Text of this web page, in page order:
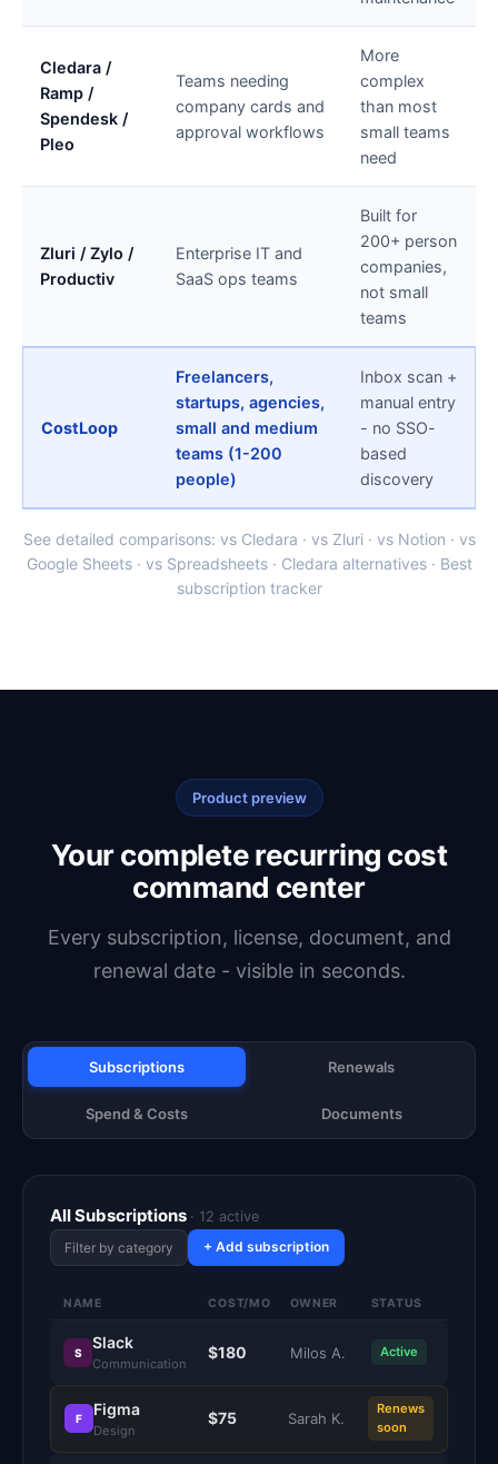
Cledara /
Ramp /
Spendesk /
Pleo
Teams needing
company cards and
approval workflows
More
complex
than most
small teams
need
Zluri / Zylo /
Productiv
Enterprise IT and
SaaS ops teams
Built for
200+ person
companies,
not small
teams
CostLoop
Freelancers,
startups, agencies,
small and medium
teams (1-200
people)
Inbox scan +
manual entry
- no SSO-
based
discovery
See detailed comparisons: vs Cledara · vs Zluri· vs Notion · vs
Google Sheets· vs Spreadsheets· Cledara alternatives· Best
subscription tracker
Product preview
Your complete recurring cost
command center
Every subscription, license, document, and
renewal date - visible in seconds.
Subscriptions Renewals
Spend & Costs Documents
All Subscriptions · 12 active
Filter by category
+ Add subscription
NAME COST/MO OWNER STATUS
S
Slack
Communication
$180 Milos A. Active
F
Figma
Design
$75 Sarah K.
Renews
soon